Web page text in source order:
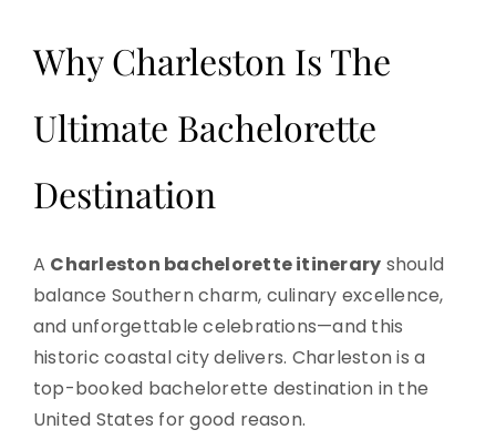
Why Charleston Is The
Ultimate Bachelorette
Destination
A Charleston bachelorette itinerary should
balance Southern charm, culinary excellence,
and unforgettable celebrations—and this
historic coastal city delivers. Charleston is a
top-booked bachelorette destination in the
United States for good reason.